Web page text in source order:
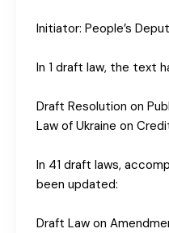
Initiator: People’s
In 1 draft law, the text
Draft Resolution on
Law of Ukraine on
In 41 draft laws,
been updated:
Draft Law on